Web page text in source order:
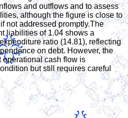
and outflows and to assess
although the figure is close to
not addressed promptly.The
liabilities of 1.04 shows a
ratio (14.81), reflecting
on debt. However, the
operational cash flow is
but still requires careful